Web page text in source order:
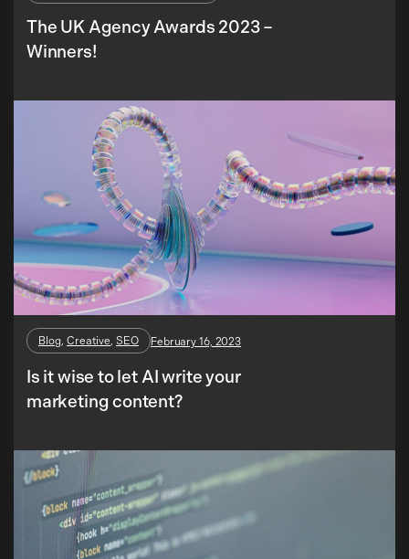
The UK Agency Awards 2023 –
Winners!
Blog, Creative, SEO February 16, 2023
Is it wise to let AI write your
marketing content?